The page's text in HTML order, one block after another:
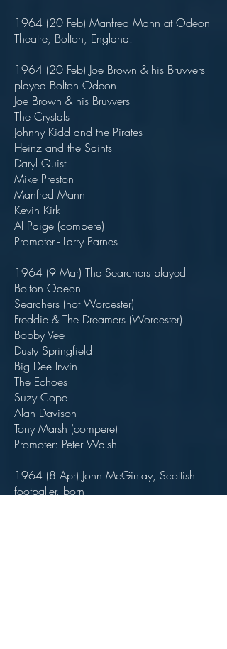
1964 (20 Feb) Manfred Mann at Odeon
Theatre, Bolton, England.
1964 (20 Feb) Joe Brown & his Bruvvers
played Bolton Odeon.
Joe Brown & his Bruvvers
The Crystals
Johnny Kidd and the Pirates
Heinz and the Saints
Daryl Quist
Mike Preston
Manfred Mann
Kevin Kirk
Al Paige (compere)
Promoter - Larry Parnes
1964 (9 Mar) The Searchers played
Bolton Odeon
Searchers (not Worcester)
Freddie & The Dreamers (Worcester)
Bobby Vee
Dusty Springfield
Big Dee Irwin
The Echoes
Suzy Cope
Alan Davison
Tony Marsh (compere)
Promoter: Peter Walsh
1964 (8 Apr) John McGinlay, Scottish
footballer, born